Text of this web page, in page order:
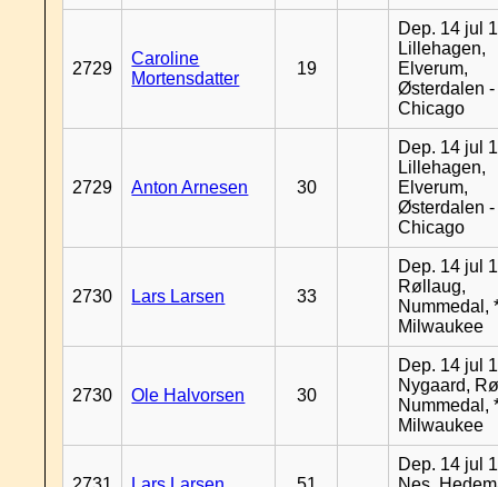
2729
Caroline
Mortensdatter
19
Dep. 14 jul
Lillehagen,
Elverum,
Østerdalen -
Chicago
2729 Anton Arnesen 30
Dep. 14 jul
Lillehagen,
Elverum,
Østerdalen -
Chicago
2730 Lars Larsen 33
Dep. 14 jul
Røllaug,
Nummedal,
Milwaukee
2730 Ole Halvorsen 30
Dep. 14 jul
Nygaard,
Nummedal,
Milwaukee
Dep. 14 jul